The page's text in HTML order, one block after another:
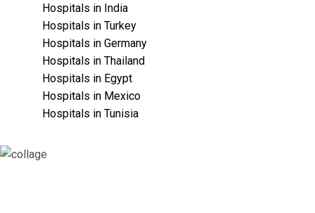
Hospitals in India
Hospitals in Turkey
Hospitals in Germany
Hospitals in Thailand
Hospitals in Egypt
Hospitals in Mexico
Hospitals in Tunisia